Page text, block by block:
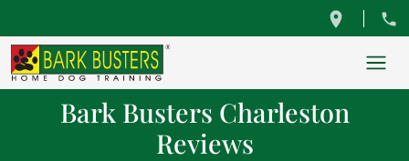
Bark Busters Charleston
Reviews